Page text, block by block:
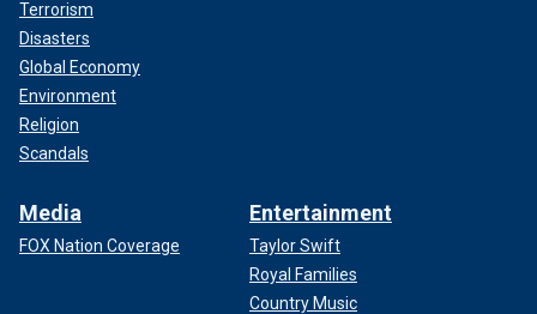
Terrorism
Disasters
Global Economy
Environment
Religion
Scandals
Media
FOX Nation Coverage
Entertainment
Taylor Swift
Royal Families
Country Music